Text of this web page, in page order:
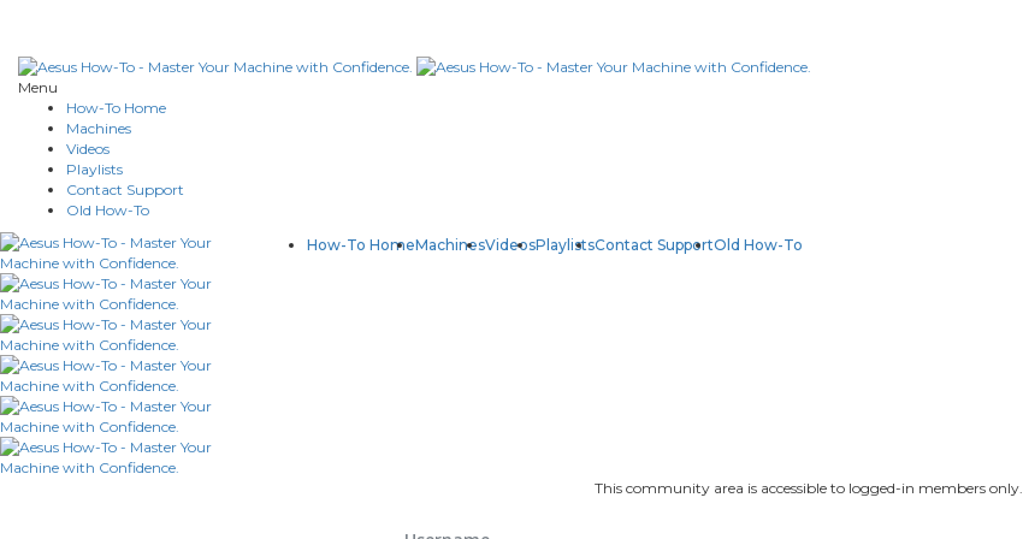
Menu
How-To Home
Machines
Videos
Playlists
Contact Support
Old How-To
How-To HomeMachinesVideosPlaylistsContact SupportOld How-To
This community area is accessible to logged-in members only.